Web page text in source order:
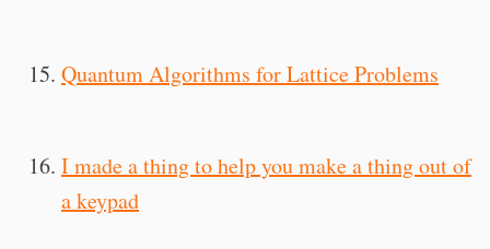
Quantum Algorithms for Lattice Problems
I made a thing to help you make a thing out of
a keypad